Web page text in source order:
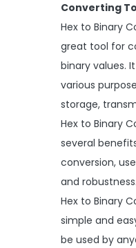
Converting
Hex to Binary
great tool for
binary values.
various
storage,
Hex to Binary
several
conversion,
and robustness.
Hex to Binary
simple and
be used by